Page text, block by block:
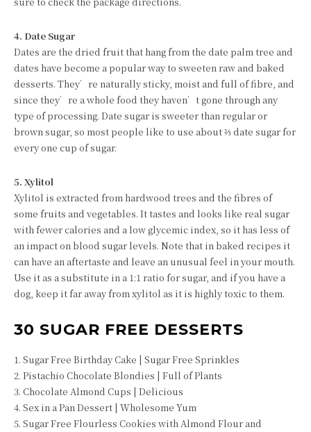
4. Date Sugar
Dates are the dried fruit that hang from the date palm tree and
dates have become a popular way to sweeten raw and baked
desserts. They’re naturally sticky, moist and full of fibre, and
since they’re a whole food they haven’t gone through any
type of processing. Date sugar is sweeter than regular or
brown sugar, so most people like to use about ⅔ date sugar for
every one cup of sugar.
5. Xylitol
Xylitol is extracted from hardwood trees and the fibres of
some fruits and vegetables. It tastes and looks like real sugar
with fewer calories and a low glycemic index, so it has less of
an impact on blood sugar levels. Note that in baked recipes it
can have an aftertaste and leave an unusual feel in your mouth.
Use it as a substitute in a 1:1 ratio for sugar, and if you have a
dog, keep it far away from xylitol as it is highly toxic to them.
30 SUGAR FREE DESSERTS
1. Sugar Free Birthday Cake | Sugar Free Sprinkles
2. Pistachio Chocolate Blondies | Full of Plants
3. Chocolate Almond Cups | Delicious
4. Sex in a Pan Dessert | Wholesome Yum
5. Sugar Free Flourless Cookies with Almond Flour and